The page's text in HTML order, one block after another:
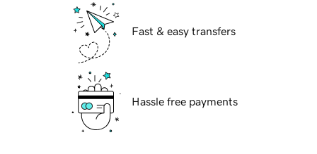
Fast & easy transfers
Hassle free payments